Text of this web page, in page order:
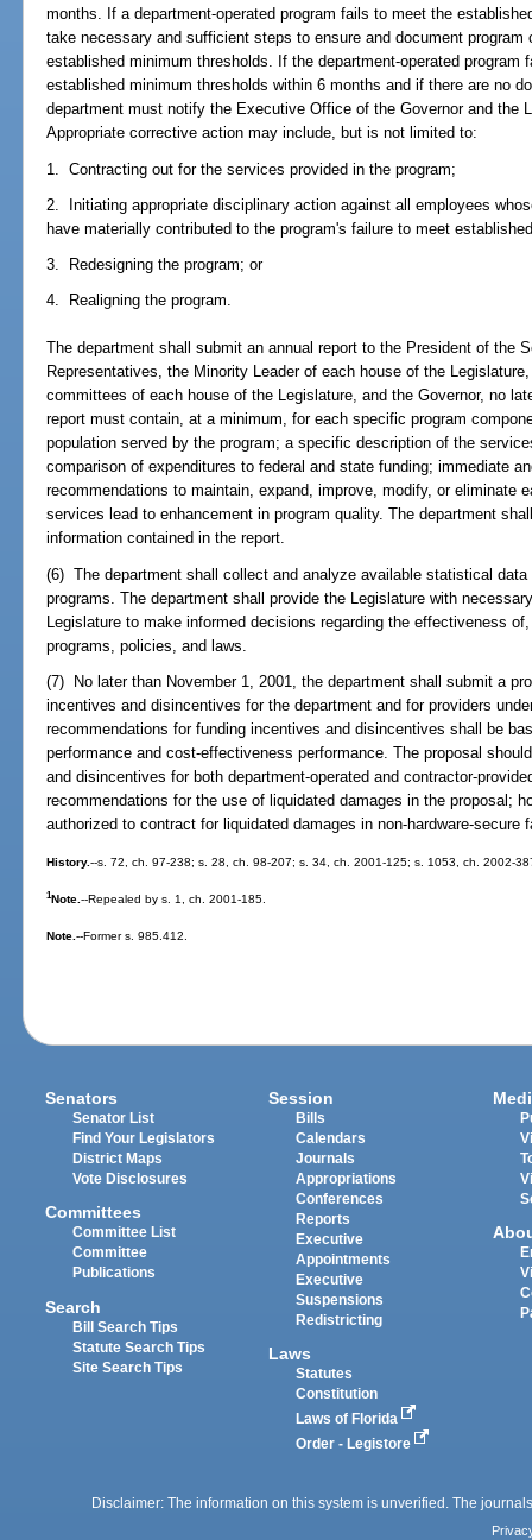
months. If a department-operated program fails to meet the
take necessary and sufficient steps to ensure and document
established minimum thresholds. If the department-operated program
established minimum thresholds within 6 months and if there are no
department must notify the Executive Office of the Governor and the
Appropriate corrective action may include, but is not limited to:
1. Contracting out for the services provided in the program;
2. Initiating appropriate disciplinary action against all employees
have materially contributed to the program's failure to meet
3. Redesigning the program; or
4. Realigning the program.
The department shall submit an annual report to the President of the
Representatives, the Minority Leader of each house of the
committees of each house of the Legislature, and the Governor, no
report must contain, at a minimum, for each specific program
population served by the program; a specific description of the
comparison of expenditures to federal and state funding; immediate
recommendations to maintain, expand, improve, modify, or eliminate
services lead to enhancement in program quality. The department
information contained in the report.
(6) The department shall collect and analyze available statistical
programs. The department shall provide the Legislature with
Legislature to make informed decisions regarding the effectiveness
programs, policies, and laws.
(7) No later than November 1, 2001, the department shall submit a
incentives and disincentives for the department and for providers
recommendations for funding incentives and disincentives shall be
performance and cost-effectiveness performance. The proposal
and disincentives for both department-operated and contractor-
recommendations for the use of liquidated damages in the proposal;
authorized to contract for liquidated damages in non-hardware-secure
History.--s. 72, ch. 97-238; s. 28, ch. 98-207; s. 34, ch. 2001-125; s. 1053, ch. 2002-
1Note.--Repealed by s. 1, ch. 2001-185.
Note.--Former s. 985.412.
Senators
Senator List
Find Your Legislators
District Maps
Vote Disclosures
Committees
Committee List
Committee
Publications
Search
Bill Search Tips
Statute Search Tips
Site Search Tips
Session
Bills
Calendars
Journals
Appropriations
Conferences
Reports
Executive
Appointments
Executive
Suspensions
Redistricting
Laws
Statutes
Constitution
Laws of Florida
Order - Legistore
Disclaimer: The information on this system is unverified. The